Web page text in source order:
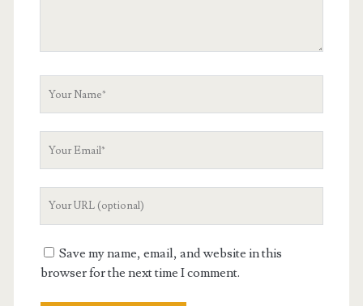
Save my name, email, and website in this
browser for the next time I comment.